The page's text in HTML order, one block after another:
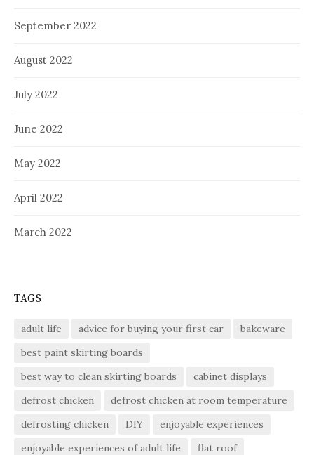
September 2022
August 2022
July 2022
June 2022
May 2022
April 2022
March 2022
TAGS
adult life advice for buying your first car
bakeware
best paint skirting boards
best way to clean skirting boards
cabinet displays
defrost chicken
defrost chicken at room temperature
defrosting chicken
DIY
enjoyable experiences
enjoyable experiences of adult life
flat roof